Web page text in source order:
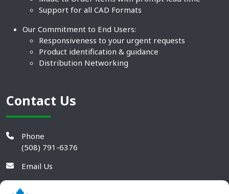
Support for all CAD Formats
Our Commitment to End Users:
Responsiveness to your urgent requests
Product identification & guidance
Distribution Networking
Contact Us
Phone
(508) 791-6376
Email Us